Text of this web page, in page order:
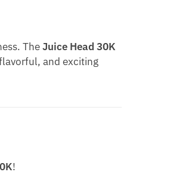
TheJuice Head 30K
and exciting
!